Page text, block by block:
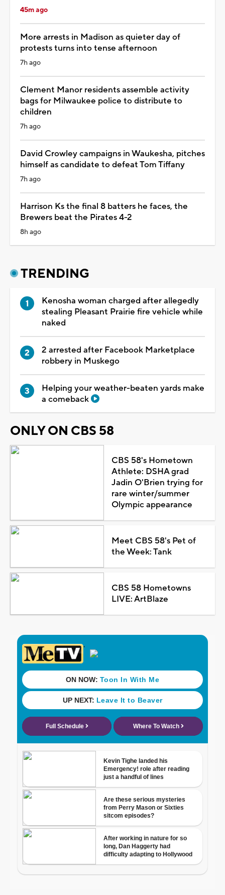
45m ago
More arrests in Madison as quieter day of
protests turns into tense afternoon
7h ago
Clement Manor residents assemble activity
bags for Milwaukee police to distribute to
children
7h ago
David Crowley campaigns in Waukesha, pitches
himself as candidate to defeat Tom Tiffany
7h ago
Harrison Ks the final 8 batters he faces, the
Brewers beat the Pirates 4-2
8h ago
TRENDING
Kenosha woman charged after allegedly
stealing Pleasant Prairie fire vehicle while
naked
2 arrested after Facebook Marketplace
robbery in Muskego
Helping your weather-beaten yards make
a comeback
ONLY ON CBS 58
CBS 58's Hometown
Athlete: DSHA grad
Jadin O'Brien trying for
rare winter/summer
Olympic appearance
Meet CBS 58's Pet of
the Week: Tank
CBS 58 Hometowns
LIVE: ArtBlaze